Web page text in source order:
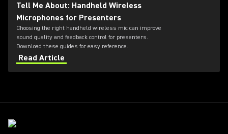
Tell Me About: Handheld Wireless
Microphones for Presenters
Choosing the right handheld wireless mic can improve
sound quality and feedback control for presenters.
Download these guides for easy reference.
Read Article